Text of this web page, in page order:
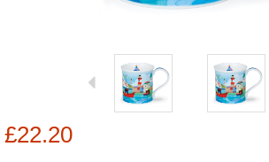
£22.20